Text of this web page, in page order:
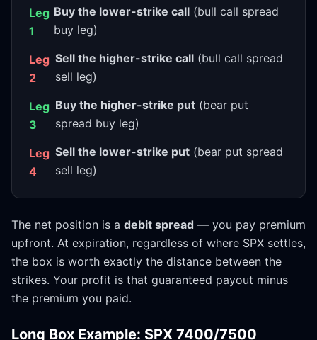
Leg
1
Buy the lower-strike call (bull call spread
buy leg)
Leg
2
Sell the higher-strike call(bull call spread
sell leg)
Leg
3
Buy the higher-strike put(bear put
spread buy leg)
Leg
4
Sell the lower-strike put (bear put spread
sell leg)
The net position is a debit spread — you pay premium
upfront. At expiration, regardless of where SPX settles,
the box is worth exactly the distance between the
strikes. Your profit is that guaranteed payout minus
the premium you paid.
Long Box Example: SPX 7400/7500